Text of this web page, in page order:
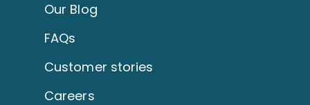
Our Blog
FAQs
Customer stories
Careers